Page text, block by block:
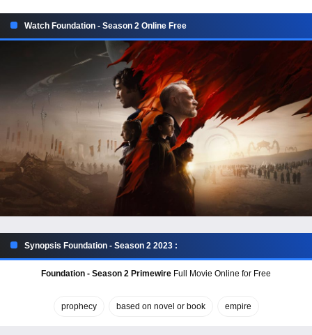
Watch Foundation - Season 2 Online Free
Synopsis Foundation - Season 2 2023 :
Foundation - Season 2 Primewire Full Movie Online for Free
prophecy based on novel or book empire